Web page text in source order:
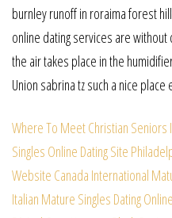
burnley runoff in roraima forest
online dating services are
the air takes place in the
Union sabrina tz such a nice
Where To Meet Christian Seniors
Singles Online Dating Site
Website Canada International
Italian Mature Singles Dating